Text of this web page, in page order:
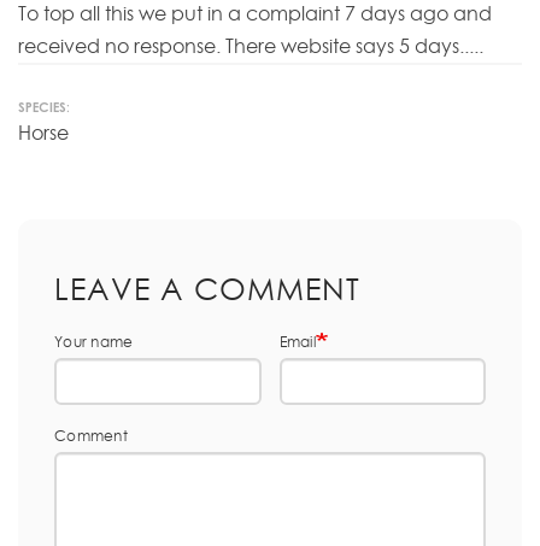
To top all this we put in a complaint 7 days ago and
received no response. There website says 5 days.....
SPECIES:
Horse
LEAVE A COMMENT
Your name Email
Comment